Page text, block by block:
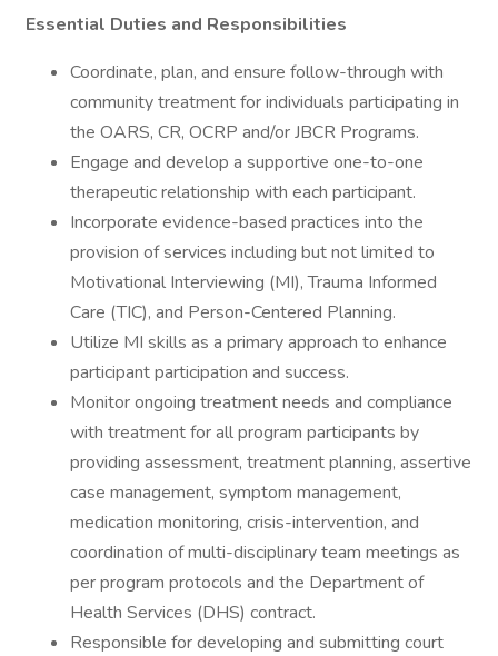
Essential Duties and Responsibilities
Coordinate, plan, and ensure follow-through with
community treatment for individuals participating in
the OARS, CR, OCRP and/or JBCR Programs.
Engage and develop a supportive one-to-one
therapeutic relationship with each participant.
Incorporate evidence-based practices into the
provision of services including but not limited to
Motivational Interviewing (MI), Trauma Informed
Care (TIC), and Person-Centered Planning.
Utilize MI skills as a primary approach to enhance
participant participation and success.
Monitor ongoing treatment needs and compliance
with treatment for all program participants by
providing assessment, treatment planning, assertive
case management, symptom management,
medication monitoring, crisis-intervention, and
coordination of multi-disciplinary team meetings as
per program protocols and the Department of
Health Services (DHS) contract.
Responsible for developing and submitting court